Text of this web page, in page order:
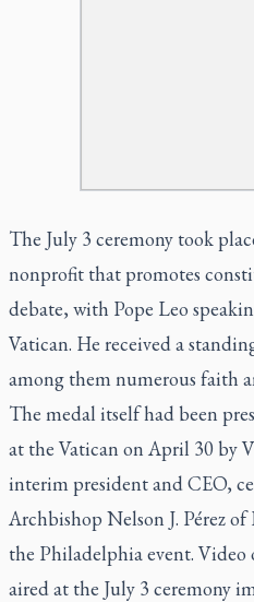
The July 3 ceremony took
nonprofit that promotes
debate, with Pope Leo
Vatican. He received a
among them numerous faith
The medal itself had been
at the Vatican on April 30 by
interim president and CEO,
Archbishop Nelson J. Pérez
the Philadelphia event.
aired at the July 3 ceremony